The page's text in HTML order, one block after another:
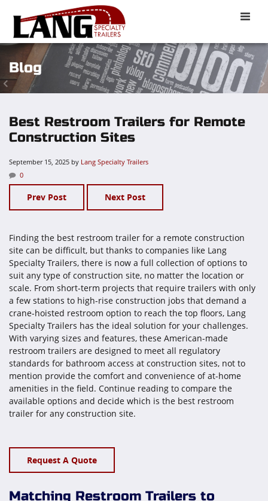
Toggle
Blog
Best Restroom Trailers for Remote
Construction Sites
September 15, 2025 by Lang Specialty Trailers
0
Prev Post Next Post
Finding the best restroom trailer for a remote construction
site can be difficult, but thanks to companies like Lang
Specialty Trailers, there is now a full collection of options to
suit any type of construction site, no matter the location or
scale. From short-term projects that require trailers with only
a few stations to high-rise construction jobs that demand a
crane-hoisted restroom option to reach the top floors, Lang
Specialty Trailers has the ideal solution for your challenges.
With varying sizes and features, these American-made
restroom trailers are designed to meet all regulatory
standards for bathroom access at construction sites, not to
mention provide the comfort and convenience of at-home
amenities in the field. Continue reading to compare the
available options and decide which is the best restroom
trailer for any construction site.
Request A Quote
Matching Restroom Trailers to